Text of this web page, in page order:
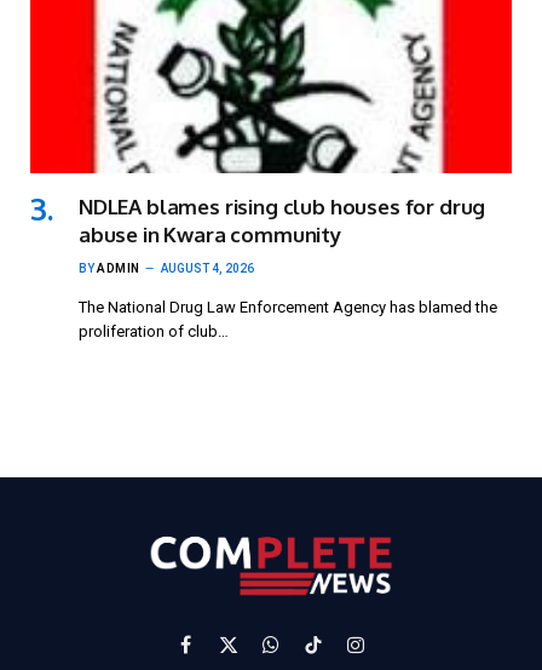
NDLEA blames rising club houses for drug
abuse in Kwara community
BYADMIN AUGUST 4, 2026
The National Drug Law Enforcement Agency has blamed the
proliferation of club…
Facebook
X
WhatsApp
TikTokInstagram